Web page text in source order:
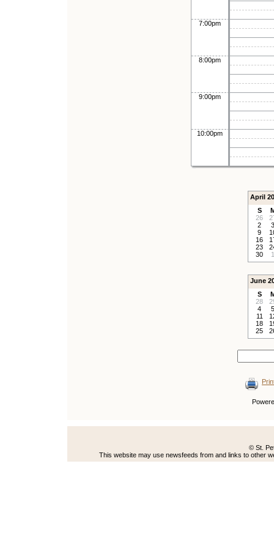
7:00pm
8:00pm
9:00pm
10:00pm
April
S
26
2
3
9
16
23
30
1
June
S
28
4
5
11
18
25
© St.
This website may use newsfeeds from and links to other